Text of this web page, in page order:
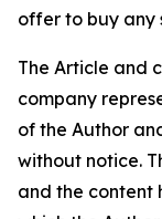
offer to buy any
The Article and
company
of the Author
without notice.
and the content